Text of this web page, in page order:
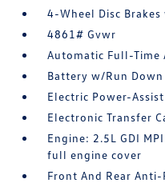
4-Wheel Disc
4861# Gvwr
Automatic Full-Time
Battery w/Run
Electric Power-
Electronic Transfer
Engine: 2.5L GDI
full engine cover
Front And Rear